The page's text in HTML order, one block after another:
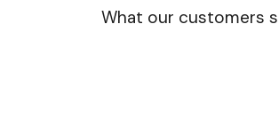
What our customers